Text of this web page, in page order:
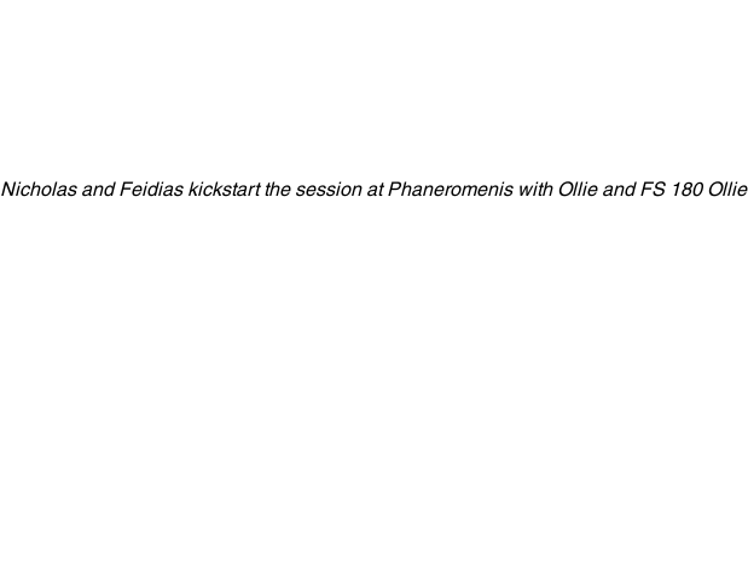
Nicholas and Feidias kickstart the session at Phaneromenis with Ollie and FS 180 Ollie